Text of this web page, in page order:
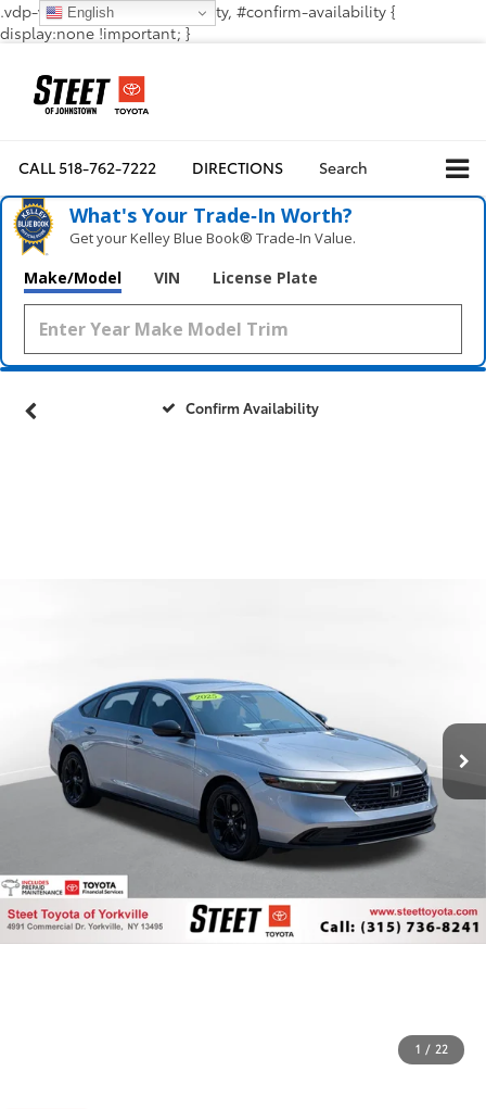
.vdp-vehicle-confirmavailability, #confirm-availability {
display:none !important; }
CALL518-762-7222 DIRECTIONS Search
What's Your Trade‑In Worth?
Get your Kelley Blue Book® Trade‑In Value.
Make/Model VIN License Plate
Confirm Availability
1 / 22
English